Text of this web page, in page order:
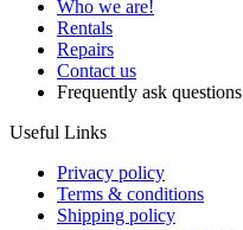
Who we are!
Rentals
Repairs
Contact us
Frequently ask questions
Useful Links
Privacy policy
Terms & conditions
Shipping policy